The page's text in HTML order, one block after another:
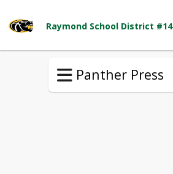
Raymond School District #14
Panther Press